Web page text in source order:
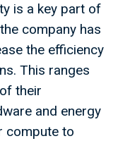
is a key part of
company has
the efficiency
This ranges
their
and energy
compute to